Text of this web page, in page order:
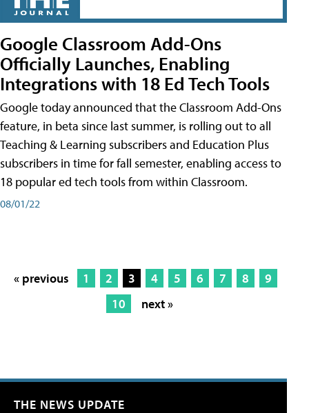
Google Classroom Add-Ons
Officially Launches, Enabling
Integrations with 18 Ed Tech Tools
Google today announced that the Classroom Add-Ons
feature, in beta since last summer, is rolling out to all
Teaching & Learning subscribers and Education Plus
subscribers in time for fall semester, enabling access to
18 popular ed tech tools from within Classroom.
08/01/22
« previous 1 2 3 4 5 6 7 8
9
10
next »
THE NEWS UPDATE